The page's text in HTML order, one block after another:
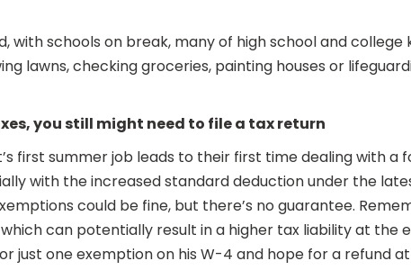
with schools on break, many of high school and
lawns, checking groceries, painting houses or
you still might need to file a tax return
first summer job leads to their first time dealing with
with the increased standard deduction under the
could be fine, but there’s no guarantee.
can potentially result in a higher tax liability at the
just one exemption on his W-4 and hope for a refund